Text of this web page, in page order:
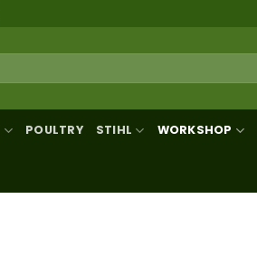
POULTRY STIHL WORKSHOP